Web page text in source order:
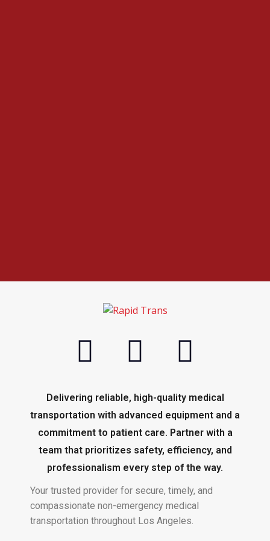
Delivering reliable, high-quality medical
transportation with advanced equipment and a
commitment to patient care. Partner with a
team that prioritizes safety, efficiency, and
professionalism every step of the way.
Your trusted provider for secure, timely, and
compassionate non-emergency medical
transportation throughout Los Angeles.